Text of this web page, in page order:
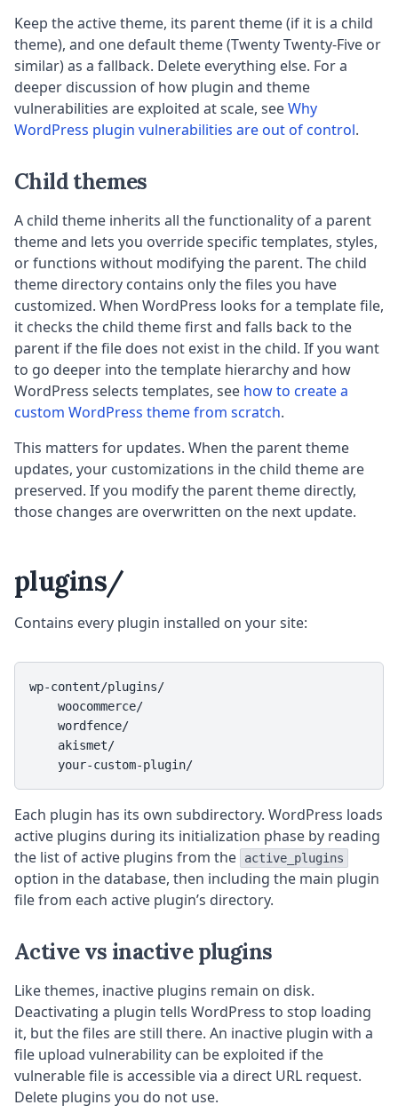
Keep the active theme, its parent theme (if it is a child
theme), and one default theme (Twenty Twenty-Five or
similar) as a fallback. Delete everything else. For a
deeper discussion of how plugin and theme
vulnerabilities are exploited at scale, seeWhy
WordPress plugin vulnerabilities are out of control.
Child themes
A child theme inherits all the functionality of a parent
theme and lets you override specific templates, styles,
or functions without modifying the parent. The child
theme directory contains only the files you have
customized. When WordPress looks for a template file,
it checks the child theme first and falls back to the
parent if the file does not exist in the child. If you want
to go deeper into the template hierarchy and how
WordPress selects templates, see how to create a
custom WordPress theme from scratch.
This matters for updates. When the parent theme
updates, your customizations in the child theme are
preserved. If you modify the parent theme directly,
those changes are overwritten on the next update.
plugins/
Contains every plugin installed on your site:
wp-content/plugins/
    woocommerce/
    wordfence/
    akismet/
    your-custom-plugin/
Each plugin has its own subdirectory. WordPress loads
active plugins during its initialization phase by reading
the list of active plugins from the
active_plugins
option in the database, then including the main plugin
file from each active plugin’s directory.
Active vs inactive plugins
Like themes, inactive plugins remain on disk.
Deactivating a plugin tells WordPress to stop loading
it, but the files are still there. An inactive plugin with a
file upload vulnerability can be exploited if the
vulnerable file is accessible via a direct URL request.
Delete plugins you do not use.